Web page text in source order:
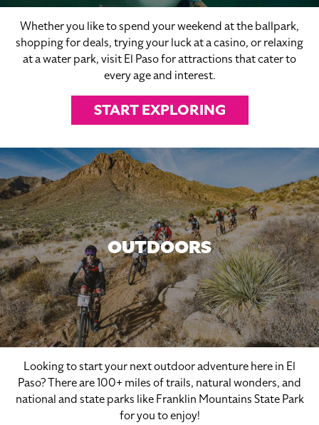
Whether you like to spend your weekend at the ballpark,
shopping for deals, trying your luck at a casino, or relaxing
at a water park, visit El Paso for attractions that cater to
every age and interest.
START EXPLORING
OUTDOORS
Looking to start your next outdoor adventure here in El
Paso? There are 100+ miles of trails, natural wonders, and
national and state parks like Franklin Mountains State Park
for you to enjoy!